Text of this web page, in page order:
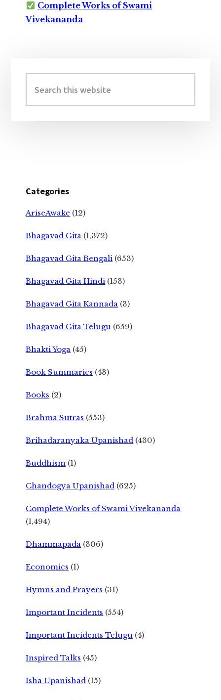
Complete Works of Swami
Vivekananda
Sidebar
this
website
Categories
AriseAwake (12)
Bhagavad Gita (1,372)
Bhagavad Gita Bengali (653)
Bhagavad Gita Hindi (153)
Bhagavad Gita Kannada (3)
Bhagavad Gita Telugu (659)
Bhakti Yoga (45)
Book Summaries (43)
Books (2)
Brahma Sutras (553)
Brihadaranyaka Upanishad (430)
Buddhism (1)
Chandogya Upanishad (625)
Complete Works of Swami Vivekananda
(1,494)
Dhammapada (306)
Economics (1)
Hymns and Prayers (31)
Important Incidents (554)
Important Incidents Telugu (4)
Inspired Talks (45)
Isha Upanishad (15)